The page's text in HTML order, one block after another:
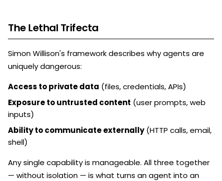
The Lethal Trifecta
Simon Willison's framework describes why agents are
uniquely dangerous:
Access to private data (files, credentials, APIs)
Exposure to untrusted content (user prompts, web
inputs)
Ability to communicate externally(HTTP calls, email,
shell)
Any single capability is manageable. All three together
— without isolation — is what turns an agent into an